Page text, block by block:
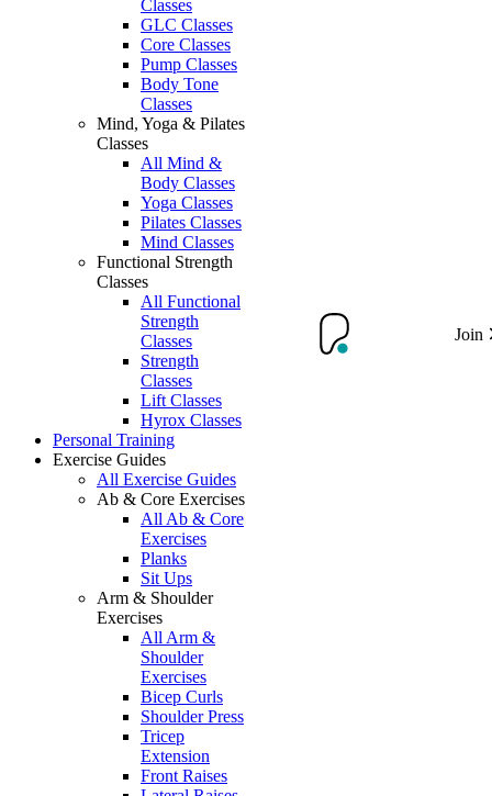
Classes
GLC Classes
Core Classes
Pump Classes
Body Tone
Classes
Mind, Yoga & Pilates
Classes
All Mind &
Body Classes
Yoga Classes
Pilates Classes
Mind Classes
Functional Strength
Classes
All Functional
Strength
Classes
Strength
Classes
Lift Classes
Hyrox Classes
Personal Training
Exercise Guides
All Exercise Guides
Ab & Core Exercises
All Ab & Core
Exercises
Planks
Sit Ups
Arm & Shoulder
Exercises
All Arm &
Shoulder
Exercises
Bicep Curls
Shoulder Press
Tricep
Extension
Front Raises
Join